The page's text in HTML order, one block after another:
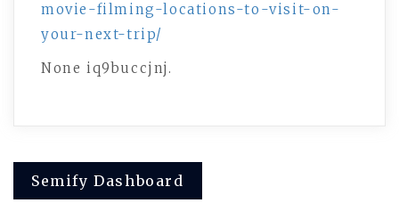
movie-filming-locations-to-visit-on-
your-next-trip/
None iq9buccjnj.
Post
Semify Dashboard